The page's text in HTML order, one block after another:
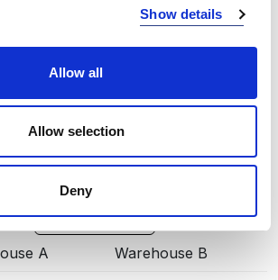
Show details
Allow all
Allow selection
Deny
630
900
— local stock, immediate dispatch.
— supplier's central stock,
COPY LINK
A Warehouse B